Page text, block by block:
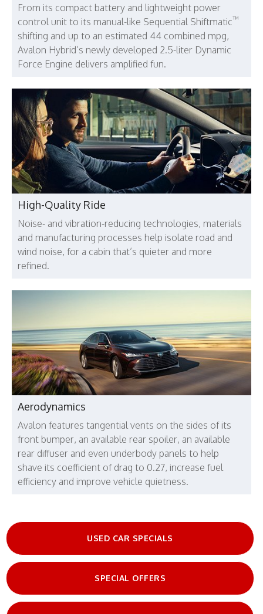
From its compact battery and lightweight power
control unit to its manual-like Sequential Shiftmatic™
shifting and up to an estimated 44 combined mpg,
Avalon Hybrid’s newly developed 2.5-liter Dynamic
Force Engine delivers amplified fun.
High-Quality Ride
Noise- and vibration-reducing technologies, materials
and manufacturing processes help isolate road and
wind noise, for a cabin that’s quieter and more
refined.
Aerodynamics
Avalon features tangential vents on the sides of its
front bumper, an available rear spoiler, an available
rear diffuser and even underbody panels to help
shave its coefficient of drag to 0.27, increase fuel
efficiency and improve vehicle quietness.
USED CAR SPECIALS
SPECIAL OFFERS